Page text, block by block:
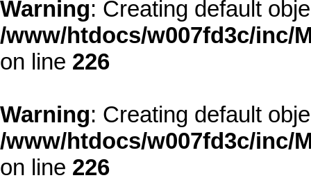
Warning: Creating default
/www/htdocs/w007fd3c/inc/
on line 226
Warning: Creating default
/www/htdocs/w007fd3c/inc/
on line 226